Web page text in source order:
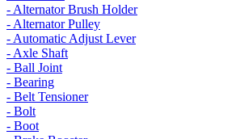
- Alternator Brush Holder
- Alternator Pulley
- Automatic Adjust Lever
- Axle Shaft
- Ball Joint
- Bearing
- Belt Tensioner
- Bolt
- Boot